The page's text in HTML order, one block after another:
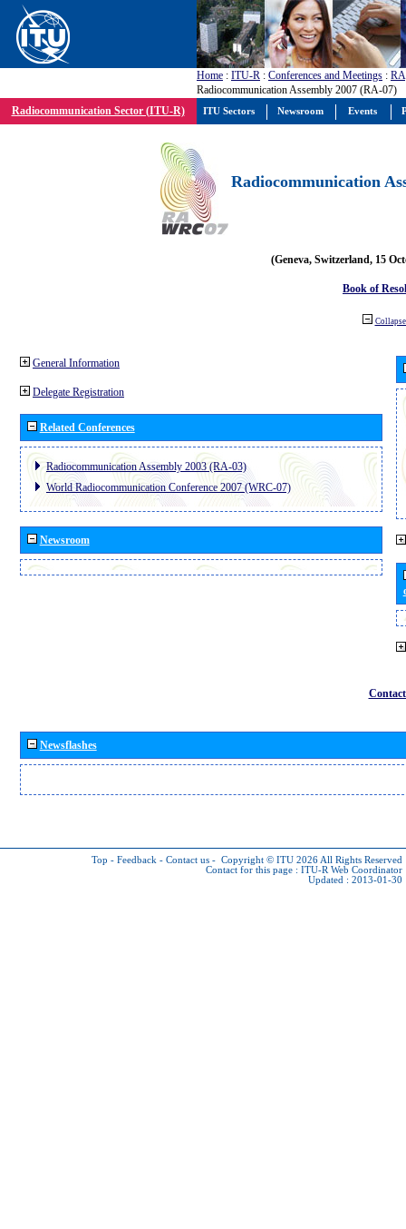
Home : ITU-R : Conferences and Meetings : RA
Radiocommunication Assembly 2007 (RA-07)
Radiocommunication Sector (ITU-R)
Radiocommunication
(Geneva, Switzerland, 15
Book of
General Information
Delegate Registration
Related Conferences
Radiocommunication Assembly 2003 (RA-03)
World Radiocommunication Conference 2007 (WRC-07)
Newsroom
Newsflashes
Top - Feedback - Contact us - Copyright © ITU 2026 All Rights Reserved
Contact for this page : ITU-R Web Coordinator
Updated : 2013-01-30
ITU Sectors Newsroom Events